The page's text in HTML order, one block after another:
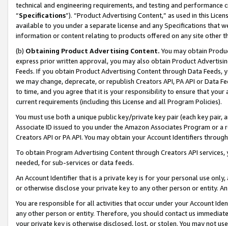
technical and engineering requirements, and testing and
“Specifications”). “Product Advertising Content,” as used in this
available to you under a separate license and any Specifications that
information or content relating to products offered on any site other
(b) Obtaining Product Advertising Content. You may obtain
express prior written approval, you may also obtain Product
Feeds. If you obtain Product Advertising Content through Data Feeds,
we may change, deprecate, or republish Creators API, PA API or Data
to time, and you agree that it is your responsibility to ensure that your
current requirements (including this License and all Program Policies).
You must use both a unique public key/private key pair (each key pair,
Associate ID issued to you under the Amazon Associates Program or
Creators API or PA API. You may obtain your Account Identifiers
To obtain Program Advertising Content through Creators API
needed, for sub-services or data feeds.
An Account Identifier that is a private key is for your personal use
or otherwise disclose your private key to any other person or entity.
You are responsible for all activities that occur under your Account
any other person or entity. Therefore, you should contact us
your private key is otherwise disclosed, lost, or stolen. You may not